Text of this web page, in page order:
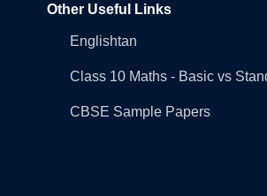
Other Useful Links
Englishtan
Class 10 Maths - Basic vs
CBSE Sample Papers